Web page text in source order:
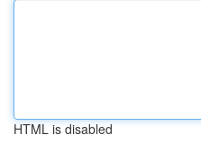
HTML is disabled